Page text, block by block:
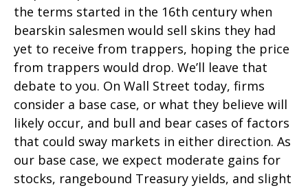
the terms started in the 16th century when
bearskin salesmen would sell skins they had
yet to receive from trappers, hoping the price
from trappers would drop. We’ll leave that
debate to you. On Wall Street today, firms
consider a base case, or what they believe will
likely occur, and bull and bear cases of factors
that could sway markets in either direction. As
our base case, we expect moderate gains for
stocks, rangebound Treasury yields, and slight